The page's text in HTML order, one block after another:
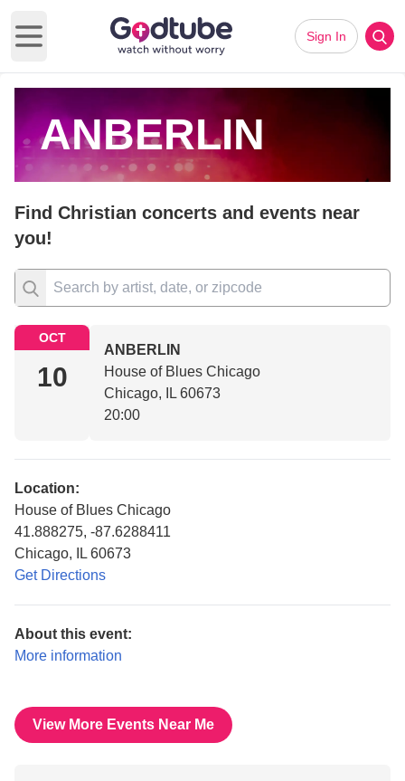
Open main menu
Sign In
ANBERLIN
Find Christian concerts and events near
you!
OCT
10
ANBERLIN
House of Blues Chicago
Chicago, IL 60673
20:00
Location:
House of Blues Chicago
41.888275, -87.6288411
Chicago, IL 60673
Get Directions
About this event:
More information
View More Events Near Me